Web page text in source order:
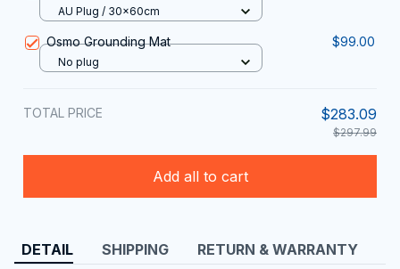
AU Plug / 30x60cm
Osmo Grounding Mat $99.00
No plug
TOTAL PRICE $283.09
$297.99
Add all to cart
DETAIL SHIPPING RETURN & WARRANTY